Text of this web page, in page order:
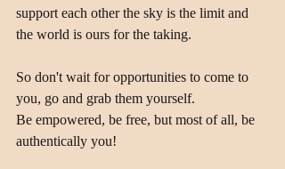
support each other the sky is the limit and
the world is ours for the taking.
So don't wait for opportunities to come to
you, go and grab them yourself.
Be empowered, be free, but most of all, be
authentically you!